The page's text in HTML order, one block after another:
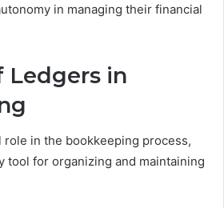
in managing their financial
Ledgers in
role in the bookkeeping process,
tool for organizing and maintaining